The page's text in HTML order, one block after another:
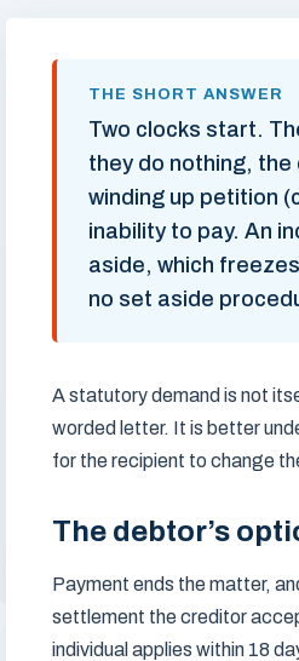
THE SHORT ANSWER
Two clocks start.
they do nothing,
winding up petition
inability to pay. An
aside, which
no set aside
A statutory demand is not
worded letter. It is better
for the recipient to change
The debtor’s
Payment ends the matter,
settlement the creditor
individual applies within 18